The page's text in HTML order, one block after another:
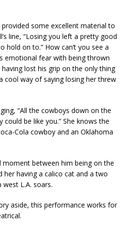
some excellent material to
line, “Losing you left a pretty good
hold on to.” How can’t you see a
emotional fear with being thrown
lost his grip on the only thing
cool way of saying losing her threw
“All the cowboys down on the
could be like you.” She knows the
Cola cowboy and an Oklahoma
moment between him being on the
her having a calico cat and a two
L.A. soars.
aside, this performance works for